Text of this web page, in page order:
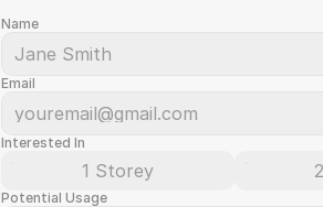
Name
Email
Interested In
1 Storey
Potential Usage